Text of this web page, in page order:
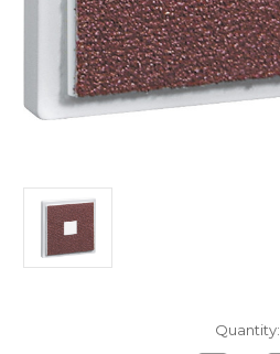
Quantity: